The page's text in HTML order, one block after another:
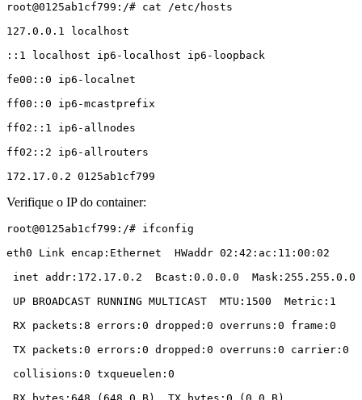
root@0125ab1cf799:/# cat /etc/hosts
127.0.0.1 localhost
::1 localhost ip6-localhost ip6-loopback
fe00::0 ip6-localnet
ff00::0 ip6-mcastprefix
ff02::1 ip6-allnodes
ff02::2 ip6-allrouters
172.17.0.2 0125ab1cf799
Verifique o IP do container:
root@0125ab1cf799:/# ifconfig
eth0 Link encap:Ethernet  HWaddr 02:42:ac:11:00:02